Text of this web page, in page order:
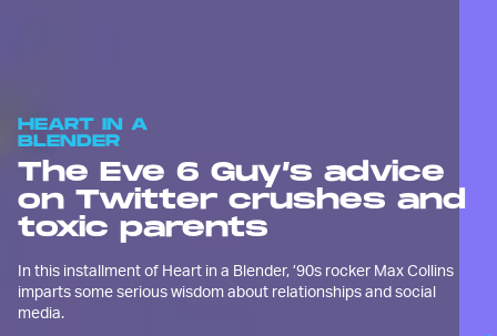
HEART IN A
BLENDER
The Eve 6 Guy’s advice
on Twitter crushes and
toxic parents
In this installment of Heart in a Blender, ’90s rocker Max Collins
imparts some serious wisdom about relationships and social
media.